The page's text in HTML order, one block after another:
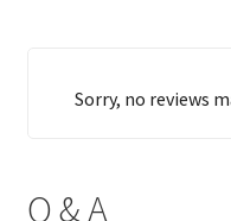
Sorry, no reviews
Q & A